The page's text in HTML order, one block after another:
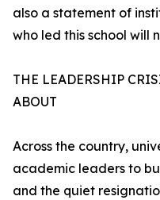
also a statement of
who led this school will
THE LEADERSHIP
ABOUT
Across the country,
academic leaders to
and the quiet